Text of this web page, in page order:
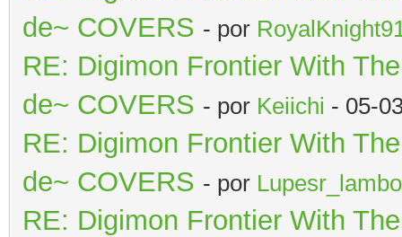
de~ COVERS - por
RE: Digimon Frontier With
de~ COVERS - por Keiichi - 05-
RE: Digimon Frontier With
de~ COVERS - por Lupesr_lambo
RE: Digimon Frontier With